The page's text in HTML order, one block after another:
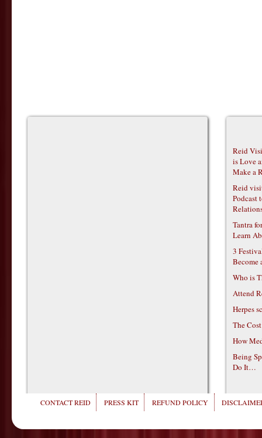
Reid
is Love
Make a
Reid
Podcast
Tantra
Learn
3
Become
Who is
Attend
Herpes
The
How
Being
Do It…
CONTACT REID PRESS KIT REFUND POLICY